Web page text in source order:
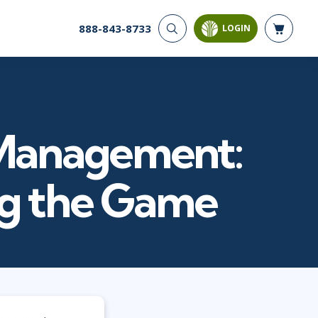
CYBER SECURITY
Governance, Risk, &
Compliance
Software Application
Security
Systems & Network Security
AI AND DATA
Analysis & Visualization
Decision Science
Power BI
888-843-8733 LOGIN
the Game